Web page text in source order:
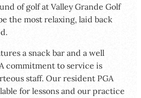
of golf at Valley Grande Golf
the most relaxing, laid back
a snack bar and a well
commitment to service is
staff. Our resident PGA
for lessons and our practice